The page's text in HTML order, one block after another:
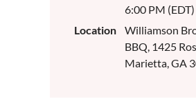
6:00 PM (EDT)
Location
Williamson
BBQ, 1425
Marietta, GA